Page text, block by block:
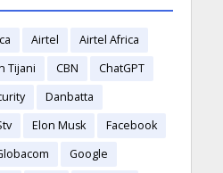
Airtel
Airtel Africa
Tijani CBN
ChatGPT
Danbatta
Elon Musk
Facebook
Google